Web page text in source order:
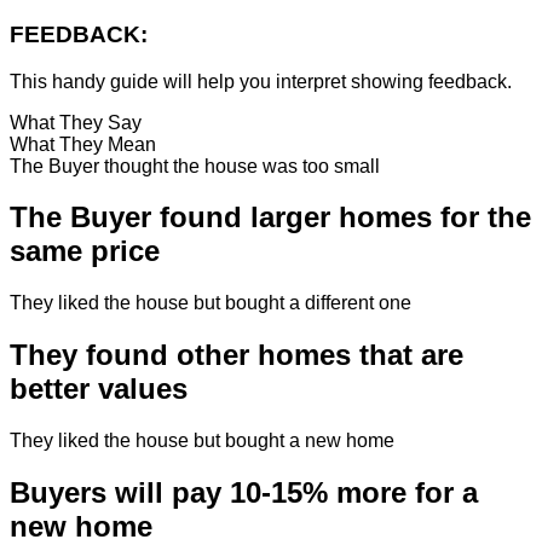
FEEDBACK:
This handy guide will help you interpret showing feedback.
What They Say
What They Mean
The Buyer thought the house was too small
The Buyer found larger homes for the
same price
They liked the house but bought a different one
They found other homes that are
better values
They liked the house but bought a new home
Buyers will pay 10-15% more for a
new home